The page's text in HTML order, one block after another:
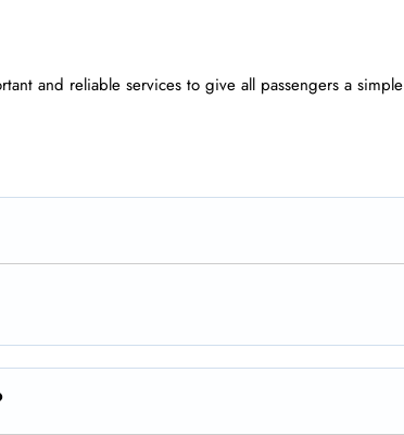
and reliable services to give all passengers a simple